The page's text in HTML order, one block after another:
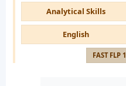
Analytical Skills
English
FAST FLP 1